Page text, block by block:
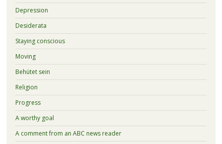
Depression
Desiderata
Staying conscious
Moving
Behütet sein
Religion
Progress
A worthy goal
A comment from an ABC news reader